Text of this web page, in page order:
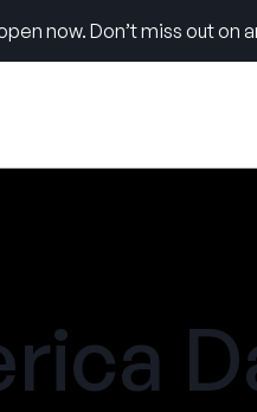
now. Don’t miss out on